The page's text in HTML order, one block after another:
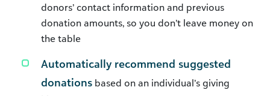
donors’ contact information and previous
donation amounts, so you don’t leave money on
the table
Automatically recommend suggested
donations based on an individual’s giving